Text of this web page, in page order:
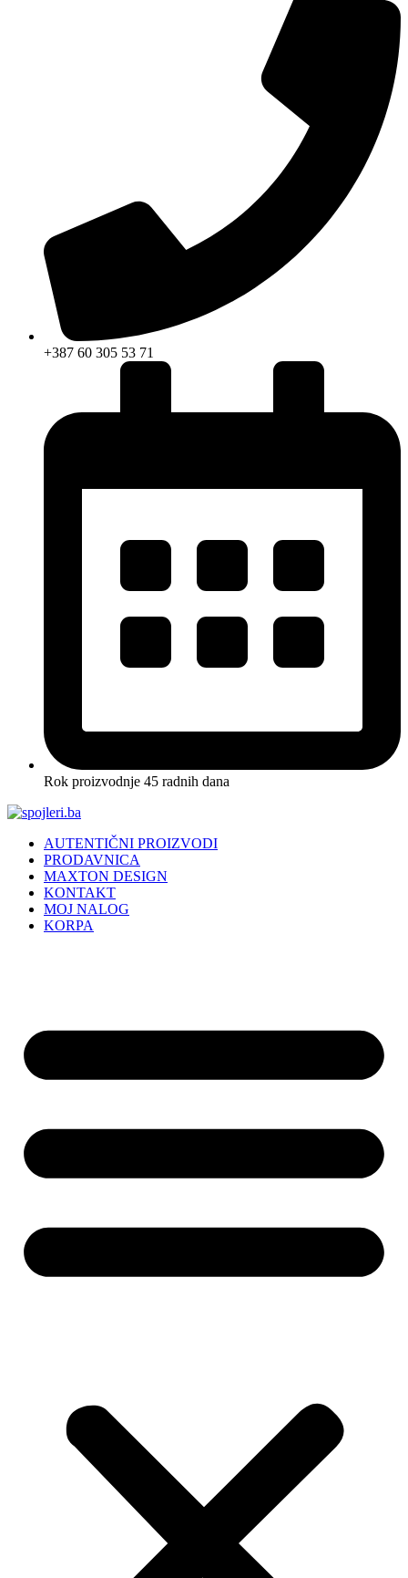
+387 60 305 53 71
Rok proizvodnje 45 radnih dana
AUTENTIČNI PROIZVODI
PRODAVNICA
MAXTON DESIGN
KONTAKT
MOJ NALOG
KORPA